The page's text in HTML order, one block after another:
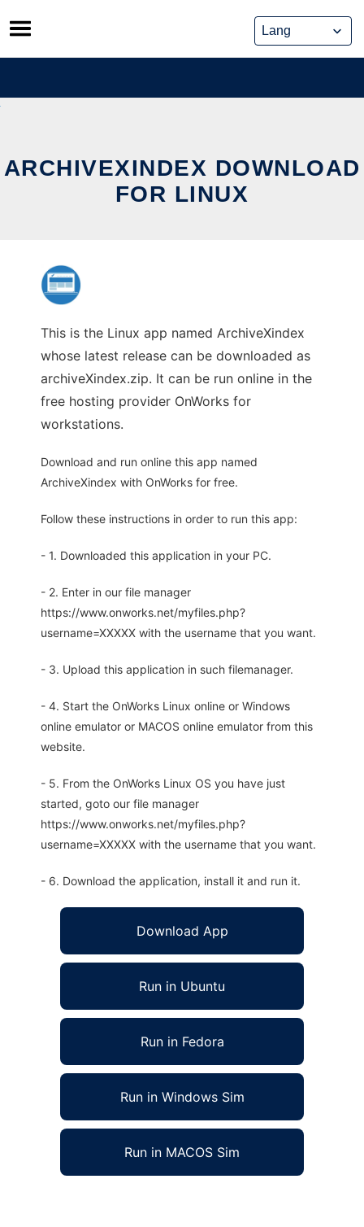
Skip
to
content
ARCHIVEXINDEX DOWNLOAD
FOR LINUX
This is the Linux app named ArchiveXindex
whose latest release can be downloaded as
archiveXindex.zip. It can be run online in the
free hosting provider OnWorks for
workstations.
Download and run online this app named
ArchiveXindex with OnWorks for free.
Follow these instructions in order to run this app:
- 1. Downloaded this application in your PC.
- 2. Enter in our file manager
https://www.onworks.net/myfiles.php?
username=XXXXX with the username that you want.
- 3. Upload this application in such filemanager.
- 4. Start the OnWorks Linux online or Windows
online emulator or MACOS online emulator from this
website.
- 5. From the OnWorks Linux OS you have just
started, goto our file manager
https://www.onworks.net/myfiles.php?
username=XXXXX with the username that you want.
- 6. Download the application, install it and run it.
Download App
Run in Ubuntu
Run in Fedora
Run in Windows Sim
Run in MACOS Sim